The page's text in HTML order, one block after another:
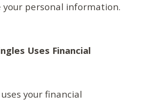
your personal information.
Uses Financial
your financial